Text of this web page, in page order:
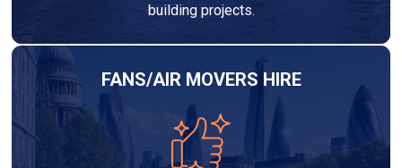
building projects.
FANS/AIR MOVERS HIRE